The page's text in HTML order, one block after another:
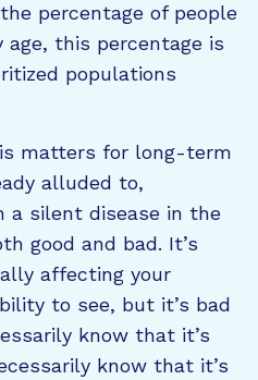
percentage of people
age, this percentage is
populations
matters for long-term
alluded to,
a silent disease in the
good and bad. It’s
affecting your
to see, but it’s bad
know that it’s
know that it’s